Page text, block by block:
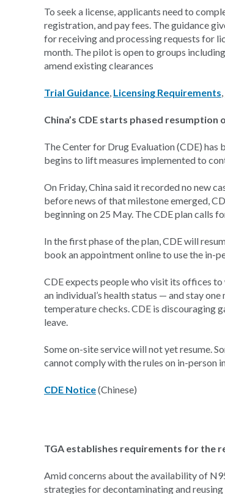
To seek a license, applicants need to
registration, and pay fees. The guidance
for receiving and processing requests for
month. The pilot is open to groups
amend existing clearances
Trial Guidance, Licensing Requirements,
China’s CDE starts phased
The Center for Drug Evaluation (CDE) has
begins to lift measures implemented to
On Friday, China said it recorded no new
before news of that milestone emerged,
beginning on 25 May. The CDE plan calls
In the first phase of the plan, CDE will
book an appointment online to use the in-
CDE expects people who visit its offices
an individual’s health status — and stay
temperature checks. CDE is discouraging
leave.
Some on-site service will not yet resume.
cannot comply with the rules on in-person
CDE Notice(Chinese)
TGA establishes requirements for the
Amid concerns about the availability of
strategies for decontaminating and